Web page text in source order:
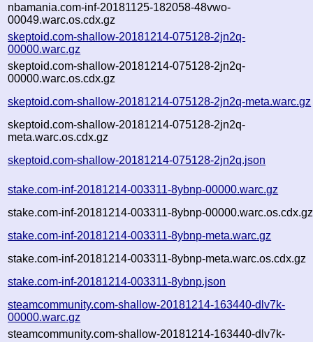
nbamania.com-inf-20181125-182058-48vwo-
00049.warc.os.cdx.gz
skeptoid.com-shallow-20181214-075128-2jn2q-
00000.warc.gz
skeptoid.com-shallow-20181214-075128-2jn2q-
00000.warc.os.cdx.gz
skeptoid.com-shallow-20181214-075128-2jn2q-meta.warc.gz
skeptoid.com-shallow-20181214-075128-2jn2q-
meta.warc.os.cdx.gz
skeptoid.com-shallow-20181214-075128-2jn2q.json
stake.com-inf-20181214-003311-8ybnp-00000.warc.gz
stake.com-inf-20181214-003311-8ybnp-00000.warc.os.cdx.gz
stake.com-inf-20181214-003311-8ybnp-meta.warc.gz
stake.com-inf-20181214-003311-8ybnp-meta.warc.os.cdx.gz
stake.com-inf-20181214-003311-8ybnp.json
steamcommunity.com-shallow-20181214-163440-dlv7k-
00000.warc.gz
steamcommunity.com-shallow-20181214-163440-dlv7k-